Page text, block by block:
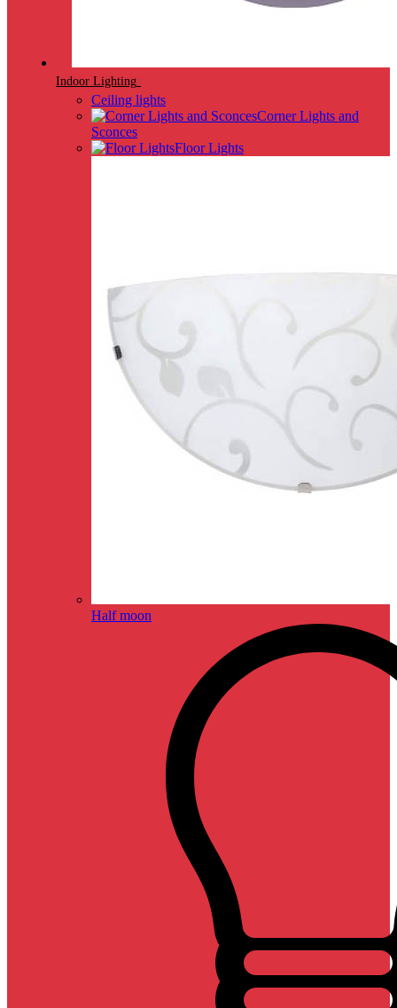
Indoor Lighting
Ceiling lights
Corner Lights and
Sconces
Floor Lights
Half moon